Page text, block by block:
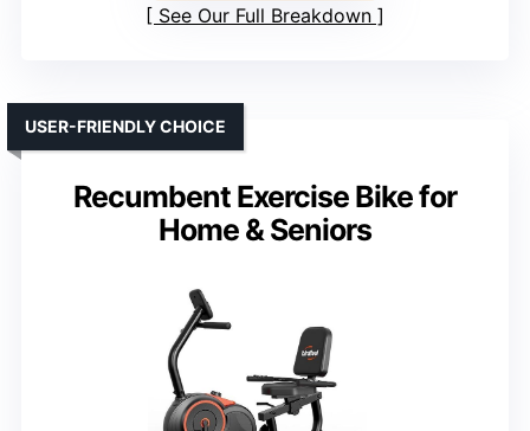
See Our Full Breakdown
Recumbent Exercise Bike for
Home & Seniors
USER-FRIENDLY CHOICE